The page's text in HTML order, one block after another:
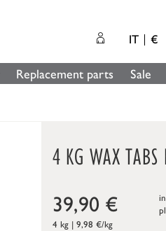
IT €
Replacement parts Sale
4 KG WAX
39,90 €
4 kg | 9,98 €/kg